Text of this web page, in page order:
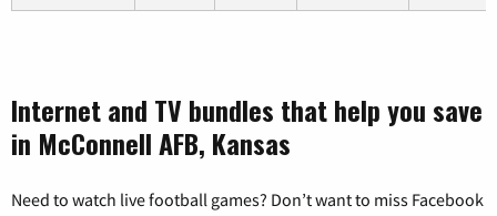
Internet and TV bundles that help you save
in McConnell AFB, Kansas
Need to watch live football games? Don’t want to miss Facebook